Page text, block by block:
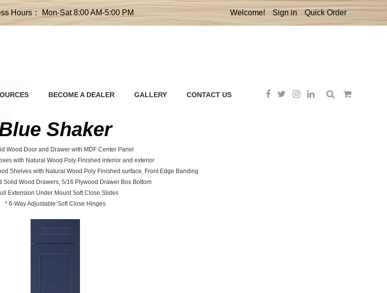
Hours： Mon-Sat 8:00 AM-5:00 PM Welcome! Sign in Quick Order
CONTACT US
GALLERY
BECOME A DEALER
Shaker
Wood Door and Drawer with MDF Center Panel
with Natural Wood Poly Finished interior and exterior
Shelves with Natural Wood Poly Finished surface, Front Edge Banding
Solid Wood Drawers, 5/16 Plywood Drawer Box Bottom
Extension Under Mount Soft Close Slides
* 6-Way Adjustable Soft Close Hinges